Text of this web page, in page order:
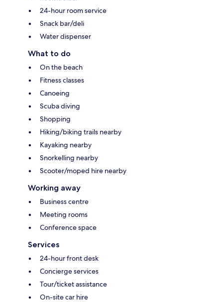
24-hour room service
Snack bar/deli
Water dispenser
What to do
On the beach
Fitness classes
Canoeing
Scuba diving
Shopping
Hiking/biking trails nearby
Kayaking nearby
Snorkelling nearby
Scooter/moped hire nearby
Working away
Business centre
Meeting rooms
Conference space
Services
24-hour front desk
Concierge services
Tour/ticket assistance
On-site car hire